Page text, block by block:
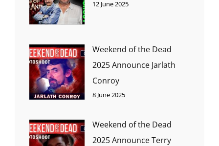
12 June 2025
Weekend of the Dead
2025 Announce Jarlath
Conroy
8 June 2025
Weekend of the Dead
2025 Announce Terry